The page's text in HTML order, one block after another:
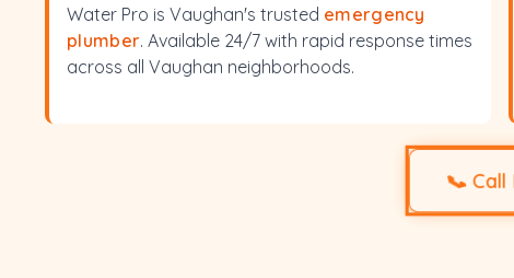
Water Pro is Vaughan's trusted emergency
plumber. Available 24/7 with rapid response times
across all Vaughan neighborhoods.
📞 Call